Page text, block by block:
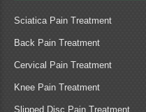
Sciatica Pain Treatment
Back Pain Treatment
Cervical Pain Treatment
Knee Pain Treatment
Slipped Disc Pain Treatment